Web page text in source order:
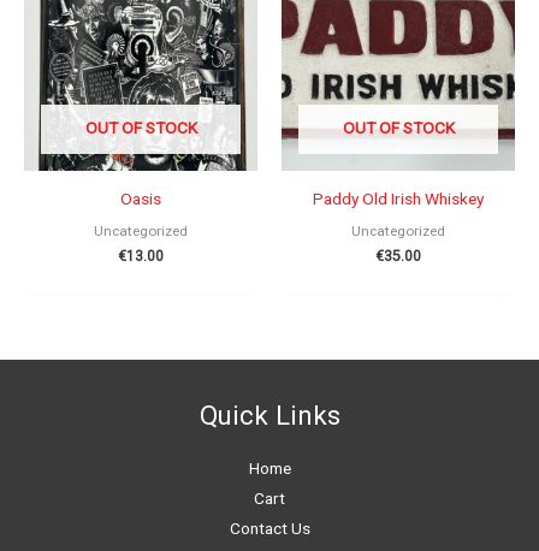
OUT OF STOCK
Oasis
Uncategorized
€13.00
OUT OF STOCK
Paddy Old Irish Whiskey
Uncategorized
€35.00
Quick Links
Home
Cart
Contact Us